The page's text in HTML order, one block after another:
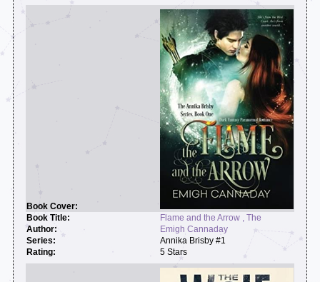
Flame and the Arrow , The
Emigh Cannaday
Annika Brisby #1
5 Stars